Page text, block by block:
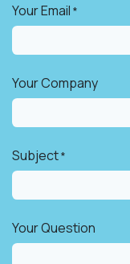
Your Email *
Your Company
Subject*
Your Question